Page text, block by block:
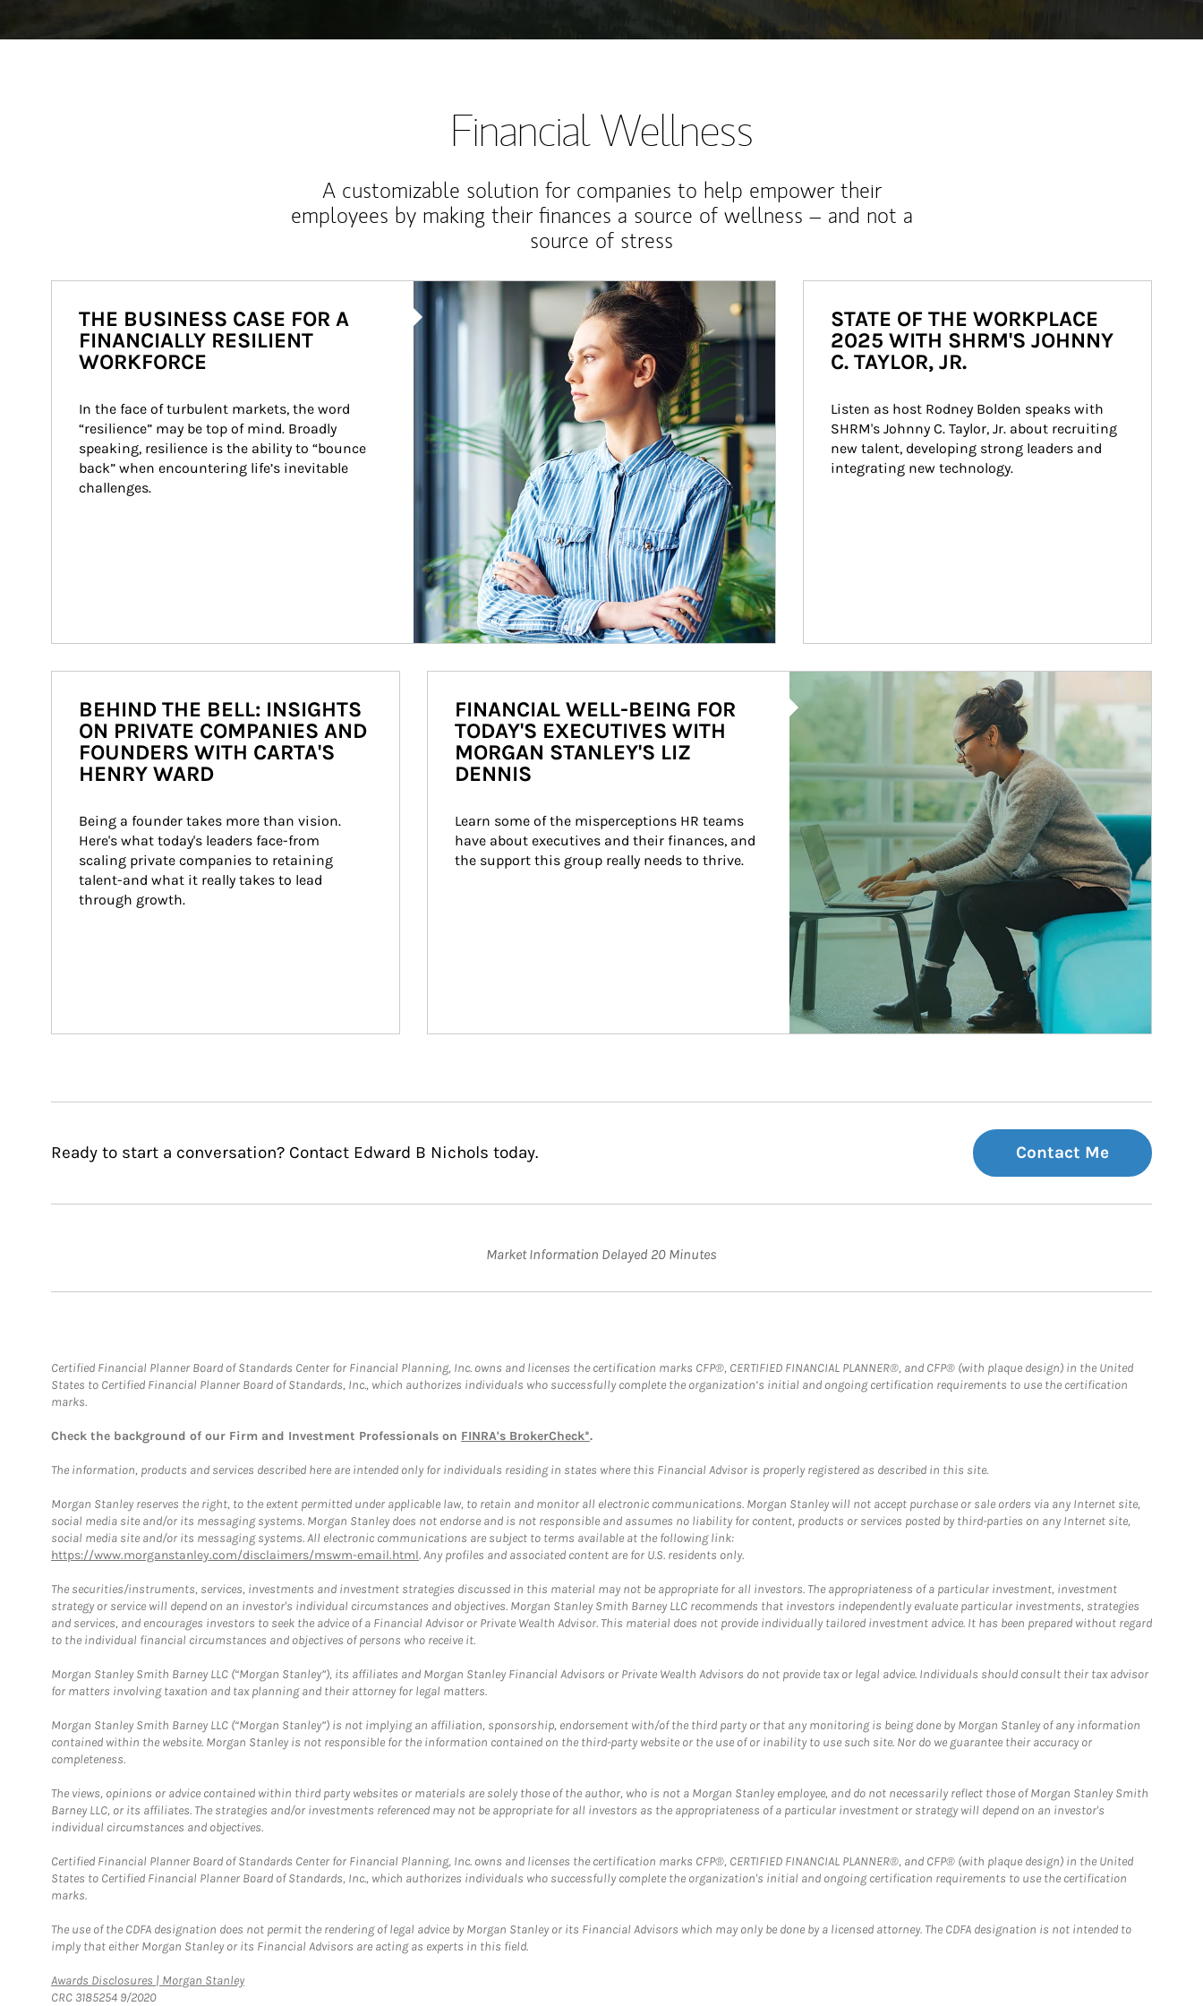
Financial Wellness
A customizable solution for companies to help empower their
employees by making their finances a source of wellness – and not a
source of stress
Article Image
THE BUSINESS CASE FOR A
FINANCIALLY RESILIENT
WORKFORCE
In the face of turbulent markets, the word
“resilience” may be top of mind. Broadly
speaking, resilience is the ability to “bounce
back” when encountering life’s inevitable
challenges.
STATE OF THE WORKPLACE
2025 WITH SHRM'S JOHNNY
C. TAYLOR, JR.
Listen as host Rodney Bolden speaks with
SHRM's Johnny C. Taylor, Jr. about recruiting
new talent, developing strong leaders and
integrating new technology.
BEHIND THE BELL: INSIGHTS
ON PRIVATE COMPANIES AND
FOUNDERS WITH CARTA'S
HENRY WARD
Being a founder takes more than vision.
Here's what today's leaders face-from
scaling private companies to retaining
talent-and what it really takes to lead
through growth.
Article Image
FINANCIAL WELL-BEING FOR
TODAY'S EXECUTIVES WITH
MORGAN STANLEY'S LIZ
DENNIS
Learn some of the misperceptions HR teams
have about executives and their finances, and
the support this group really needs to thrive.
Ready to start a conversation? Contact Edward B Nichols today. Contact Me
Market Information Delayed 20 Minutes
Certified Financial Planner Board of Standards Center for Financial Planning, Inc. owns and licenses the certification marks CFP®, CERTIFIED FINANCIAL PLANNER®, and CFP® (with plaque design) in the United
States to Certified Financial Planner Board of Standards, Inc., which authorizes individuals who successfully complete the organization’s initial and ongoing certification requirements to use the certification
marks.
Check the background of our Firm and Investment Professionals on FINRA's BrokerCheck*.
The information, products and services described here are intended only for individuals residing in states where this Financial Advisor is properly registered as described in this site.
Morgan Stanley reserves the right, to the extent permitted under applicable law, to retain and monitor all electronic communications. Morgan Stanley will not accept purchase or sale orders via any Internet site,
social media site and/or its messaging systems. Morgan Stanley does not endorse and is not responsible and assumes no liability for content, products or services posted by third-parties on any Internet site,
social media site and/or its messaging systems. All electronic communications are subject to terms available at the following link:
https://www.morganstanley.com/disclaimers/mswm-email.html. Any profiles and associated content are for U.S. residents only.
The securities/instruments, services, investments and investment strategies discussed in this material may not be appropriate for all investors. The appropriateness of a particular investment, investment
strategy or service will depend on an investor's individual circumstances and objectives. Morgan Stanley Smith Barney LLC recommends that investors independently evaluate particular investments, strategies
and services, and encourages investors to seek the advice of a Financial Advisor or Private Wealth Advisor. This material does not provide individually tailored investment advice. It has been prepared without regard
to the individual financial circumstances and objectives of persons who receive it.
Morgan Stanley Smith Barney LLC (“Morgan Stanley”), its affiliates and Morgan Stanley Financial Advisors or Private Wealth Advisors do not provide tax or legal advice. Individuals should consult their tax advisor
for matters involving taxation and tax planning and their attorney for legal matters.
Morgan Stanley Smith Barney LLC (“Morgan Stanley”) is not implying an affiliation, sponsorship, endorsement with/of the third party or that any monitoring is being done by Morgan Stanley of any information
contained within the website. Morgan Stanley is not responsible for the information contained on the third-party website or the use of or inability to use such site. Nor do we guarantee their accuracy or
completeness.
The views, opinions or advice contained within third party websites or materials are solely those of the author, who is not a Morgan Stanley employee, and do not necessarily reflect those of Morgan Stanley Smith
Barney LLC, or its affiliates. The strategies and/or investments referenced may not be appropriate for all investors as the appropriateness of a particular investment or strategy will depend on an investor's
individual circumstances and objectives.
Certified Financial Planner Board of Standards Center for Financial Planning, Inc. owns and licenses the certification marks CFP®, CERTIFIED FINANCIAL PLANNER®, and CFP® (with plaque design) in the United
States to Certified Financial Planner Board of Standards, Inc., which authorizes individuals who successfully complete the organization's initial and ongoing certification requirements to use the certification
marks.
The use of the CDFA designation does not permit the rendering of legal advice by Morgan Stanley or its Financial Advisors which may only be done by a licensed attorney. The CDFA designation is not intended to
imply that either Morgan Stanley or its Financial Advisors are acting as experts in this field.
Awards Disclosures | Morgan StanleyLink Opens in New Tab
CRC 3185254 9/2020